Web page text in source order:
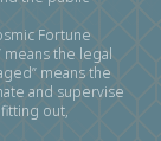
Fortune
means the legal
means the
and supervise
out,